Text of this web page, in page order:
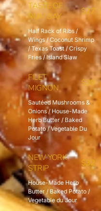
TASTE OF
RUM BAY
$27
Half Rack of Ribs /
Wings / Coconut Shrimp
/ Texas Toast / Crispy
Fries / Island Slaw
FILET
MIGNON
$39
Sautéed Mushrooms &
Onions / House-Made
Herb Butter / Baked
Potato / Vegetable Du
Jour
NEW YORK
STRIP
$32
House-Made Herb
Butter / Baked Potato /
Vegetable du Jour